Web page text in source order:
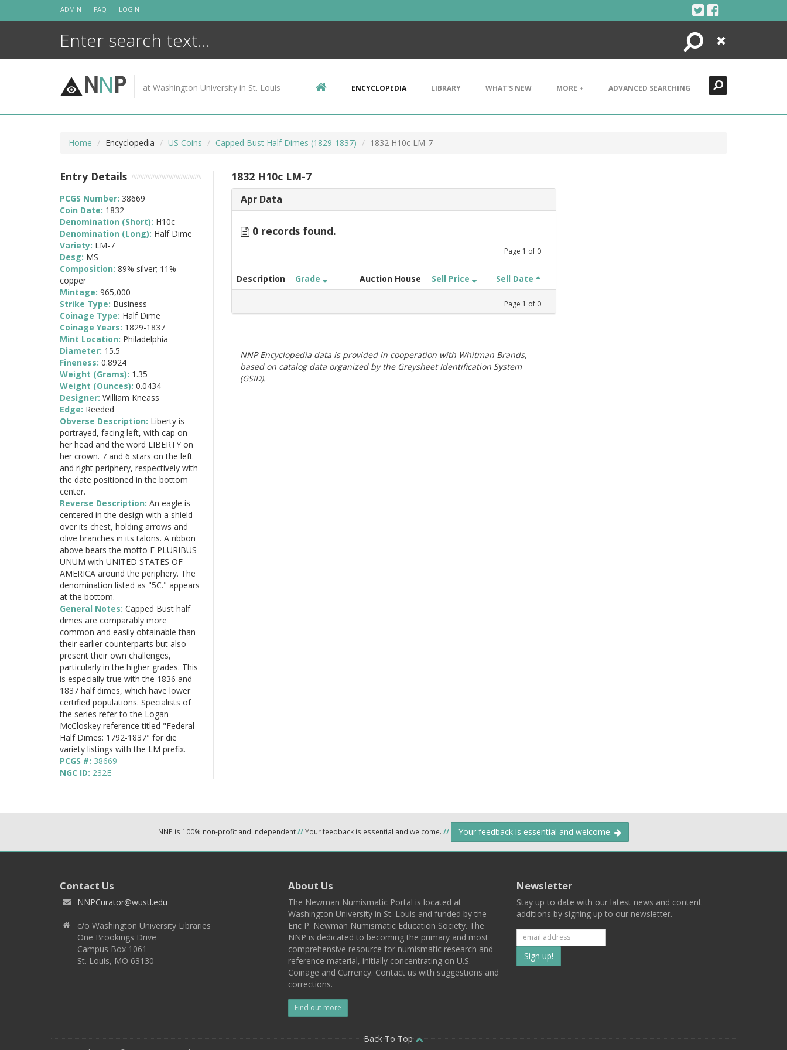
ADMIN FAQ LOGIN
Search
Close
NNP at Washington University in St. Louis ENCYCLOPEDIA LIBRARY WHAT'S NEW MORE + ADVANCED SEARCHING
Home Encyclopedia US Coins Capped Bust Half Dimes (1829-1837) 1832 H10c LM-7
1832 H10c LM-7
Apr Data
0 records found.
Page 1 of 0
Description Grade Auction House Sell Price Sell Date
Page 1 of 0
NNP Encyclopedia data is provided in cooperation with Whitman Brands,
based on catalog data organized by the Greysheet Identification System
(GSID).
Entry Details
PCGS Number: 38669
Coin Date: 1832
Denomination (Short): H10c
Denomination (Long): Half Dime
Variety: LM-7
Desg: MS
Composition: 89% silver; 11%
copper
Mintage: 965,000
Strike Type: Business
Coinage Type: Half Dime
Coinage Years: 1829-1837
Mint Location: Philadelphia
Diameter: 15.5
Fineness: 0.8924
Weight (Grams): 1.35
Weight (Ounces): 0.0434
Designer: William Kneass
Edge: Reeded
Obverse Description: Liberty is
portrayed, facing left, with cap on
her head and the word LIBERTY on
her crown. 7 and 6 stars on the left
and right periphery, respectively with
the date positioned in the bottom
center.
Reverse Description: An eagle is
centered in the design with a shield
over its chest, holding arrows and
olive branches in its talons. A ribbon
above bears the motto E PLURIBUS
UNUM with UNITED STATES OF
AMERICA around the periphery. The
denomination listed as "5C." appears
at the bottom.
General Notes: Capped Bust half
dimes are comparably more
common and easily obtainable than
their earlier counterparts but also
present their own challenges,
particularly in the higher grades. This
is especially true with the 1836 and
1837 half dimes, which have lower
certified populations. Specialists of
the series refer to the Logan-
McCloskey reference titled "Federal
Half Dimes: 1792-1837" for die
variety listings with the LM prefix.
PCGS #: 38669
NGC ID: 232E
NNP is 100% non-profit and independent//Your feedback is essential and welcome. // Your feedback is essential and welcome.
Contact Us
NNPCurator@wustl.edu
c/o Washington University Libraries
One Brookings Drive
Campus Box 1061
St. Louis, MO 63130
About Us
The Newman Numismatic Portal is located at
Washington University in St. Louis and funded by the
Eric P. Newman Numismatic Education Society. The
NNP is dedicated to becoming the primary and most
comprehensive resource for numismatic research and
reference material, initially concentrating on U.S.
Coinage and Currency. Contact us with suggestions and
corrections.
Find out more
Newsletter
Stay up to date with our latest news and content
additions by signing up to our newsletter.
Subscribe
to
Back To Top